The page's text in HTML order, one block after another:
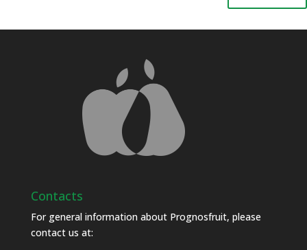
Contacts
For general information about Prognosfruit, please
contact us at: